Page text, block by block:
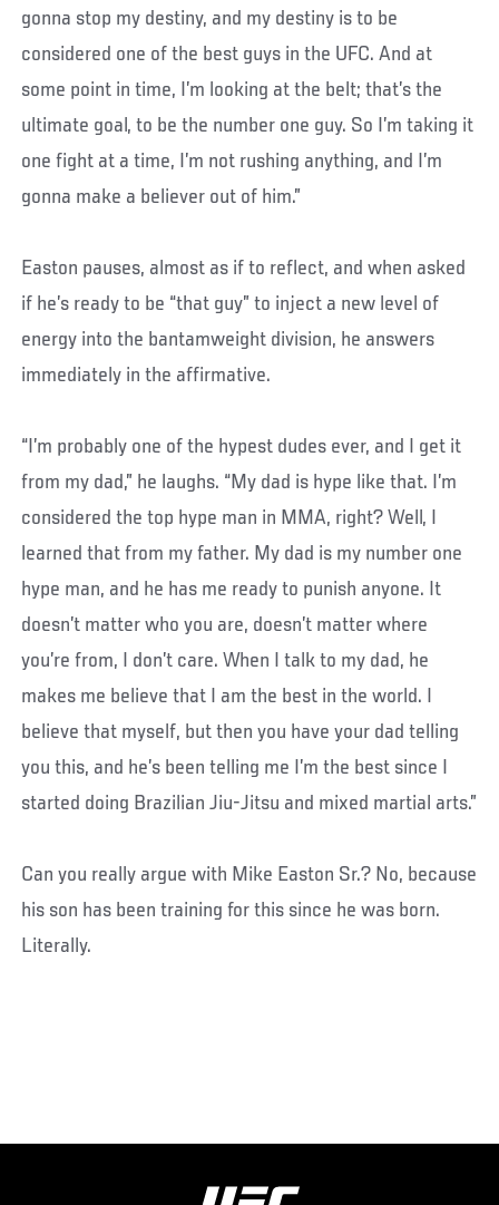
gonna stop my destiny, and my destiny is to be
considered one of the best guys in the UFC. And at
some point in time, I’m looking at the belt; that’s the
ultimate goal, to be the number one guy. So I’m taking it
one fight at a time, I’m not rushing anything, and I’m
gonna make a believer out of him.”
Easton pauses, almost as if to reflect, and when asked
if he’s ready to be “that guy” to inject a new level of
energy into the bantamweight division, he answers
immediately in the affirmative.
“I’m probably one of the hypest dudes ever, and I get it
from my dad,” he laughs. “My dad is hype like that. I’m
considered the top hype man in MMA, right? Well, I
learned that from my father. My dad is my number one
hype man, and he has me ready to punish anyone. It
doesn’t matter who you are, doesn’t matter where
you’re from, I don’t care. When I talk to my dad, he
makes me believe that I am the best in the world. I
believe that myself, but then you have your dad telling
you this, and he’s been telling me I’m the best since I
started doing Brazilian Jiu-Jitsu and mixed martial arts.”
Can you really argue with Mike Easton Sr.? No, because
his son has been training for this since he was born.
Literally.